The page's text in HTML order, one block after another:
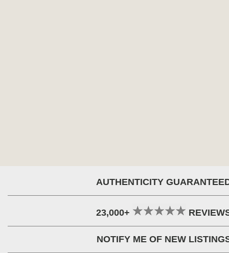
AUTHENTICITY
23,000+
NOTIFY ME OF NEW